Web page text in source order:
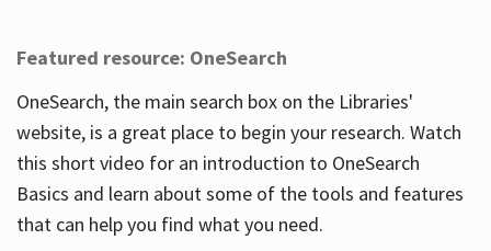
Featured resource: OneSearch
OneSearch, the main search box on the Libraries'
website, is a great place to begin your research. Watch
this short video for an introduction to OneSearch
Basics and learn about some of the tools and features
that can help you find what you need.